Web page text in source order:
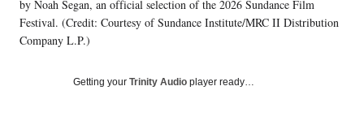
y
T
w
by Noah Segan, an official selection of the 2026 Sundance Film
Festival. (Credit: Courtesy of Sundance Institute/MRC II Distribution
Company L.P.)
Getting your Trinity Audio player ready…